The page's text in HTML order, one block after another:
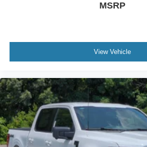
MSRP
View Vehicle